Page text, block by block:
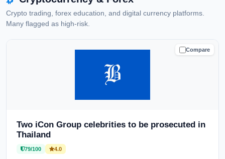
Crypto trading, forex education, and digital currency platforms.
Many flagged as high-risk.
Compare
CAUTION
Two iCon Group celebrities to be prosecuted in
Thailand
79/100 4.0